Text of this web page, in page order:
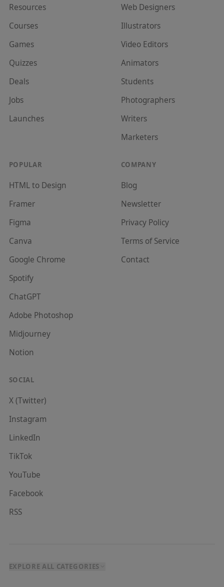
Resources
Courses
Games
Quizzes
Deals
Jobs
Launches
Web Designers
Illustrators
Video Editors
Animators
Students
Photographers
Writers
Marketers
POPULAR
HTML to Design
Framer
Figma
Canva
Google Chrome
Spotify
ChatGPT
Adobe Photoshop
Midjourney
Notion
COMPANY
Blog
Newsletter
Privacy Policy
Terms of Service
Contact
SOCIAL
X (Twitter)
Instagram
LinkedIn
TikTok
YouTube
Facebook
RSS
EXPLORE ALL CATEGORIES